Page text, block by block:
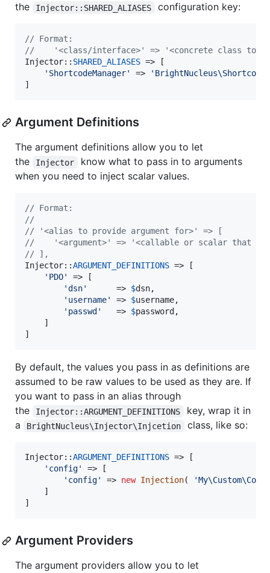
the
Injector::SHARED_ALIASES configuration key:
// Format:
//    '<class/interface>' => '<concrete class to
Injector:: SHARED_ALIASES => [
' ShortcodeManager' => '
]
Argument Definitions
The argument definitions allow you to let
the
Injector
know what to pass in to arguments
when you need to inject scalar values.
// Format:
//
// '<alias to provide argument for>' => [
//    '<argument>' => '<callable or scalar that
// ],
Injector::ARGUMENT_DEFINITIONS => [
' PDO'
=> [
'dsn'
      =>
$dsn,
' username' => $username,
' passwd '
   =>
$password ,
]
By default, the values you pass in as definitions are
assumed to be raw values to be used as they are. If
you want to pass in an alias through
the
Injector::ARGUMENT_DEFINITIONS
key, wrap it in
a
BrightNucleus\Injector\Injcetion class, like so:
Injector::ARGUMENT_DEFINITIONS => [
' config'
=> [
' config' => new Injection( '
]
Argument Providers
The argument providers allow you to let